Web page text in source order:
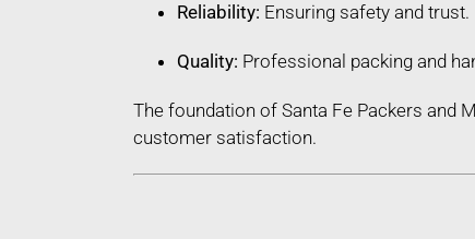
Reliability: Ensuring safety and trust.
Quality: Professional packing and
The foundation of Santa Fe Packers and
customer satisfaction.